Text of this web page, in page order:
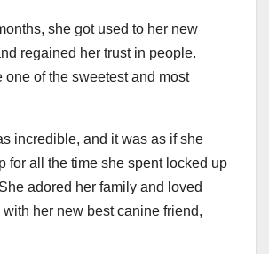
she got used to her new
regained her trust in people.
one of the sweetest and most
incredible, and it was as if she
for all the time she spent locked up
adored her family and loved
her new best canine friend,